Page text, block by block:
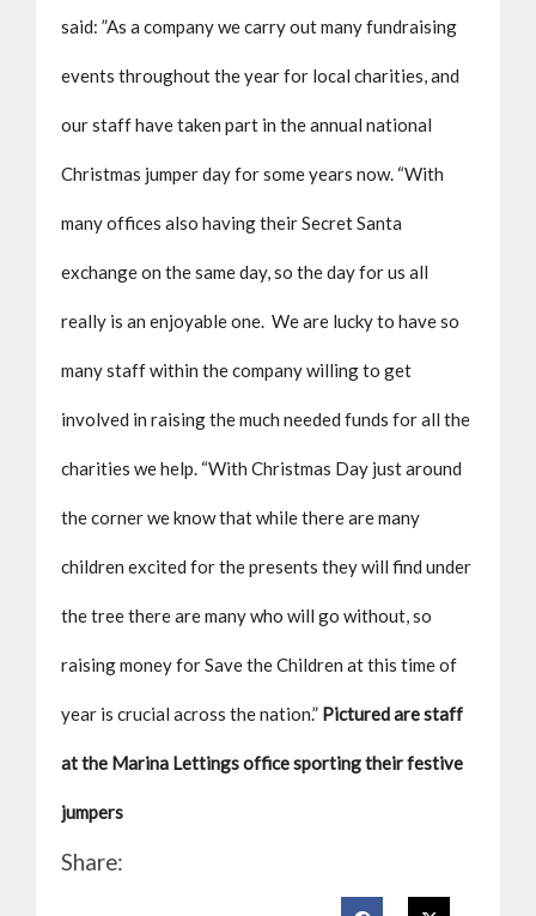
said: ”As a company we carry out many fundraising
events throughout the year for local charities, and
our staff have taken part in the annual national
Christmas jumper day for some years now. “With
many offices also having their Secret Santa
exchange on the same day, so the day for us all
really is an enjoyable one. We are lucky to have so
many staff within the company willing to get
involved in raising the much needed funds for all the
charities we help. “With Christmas Day just around
the corner we know that while there are many
children excited for the presents they will find under
the tree there are many who will go without, so
raising money for Save the Children at this time of
year is crucial across the nation.” Pictured are staff
at the Marina Lettings office sporting their festive
jumpers
Share: